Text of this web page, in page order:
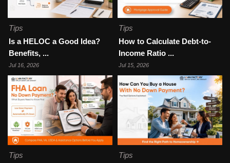
Tips
Is a HELOC a Good Idea?
Benefits, ...
Jul 16, 2026
Tips
How to Calculate Debt-to-
Income Ratio ...
Jul 15, 2026
Tips
Tips